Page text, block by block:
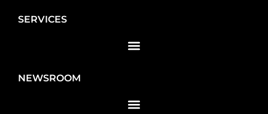
SERVICES
NEWSROOM